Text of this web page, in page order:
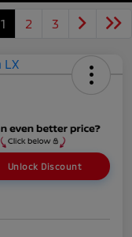
1 2 3
Unlock Discount